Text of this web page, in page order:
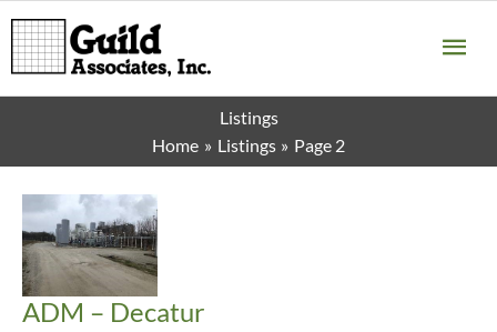
to
content
Listings
Home
Listings Page 2
ADM – Decatur